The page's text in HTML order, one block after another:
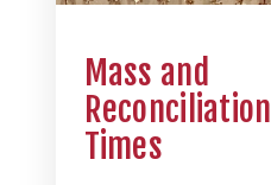
Mass and
Reconciliation
Times